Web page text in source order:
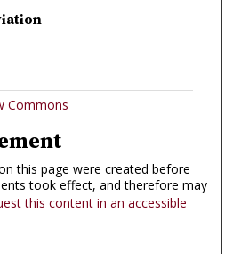
Commons
this page were created before
took effect, and therefore may
this content in an accessible